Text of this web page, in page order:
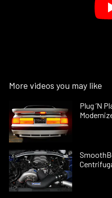
More videos you may like
Plug ’N